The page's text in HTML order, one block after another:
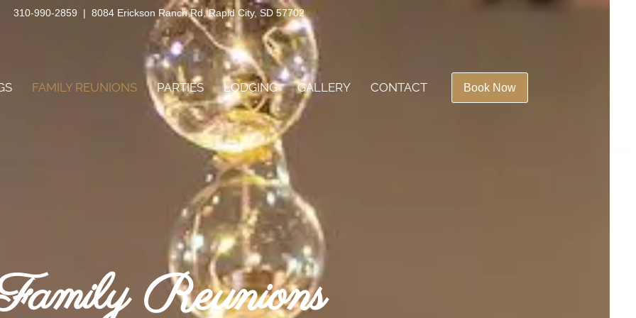
310-990-2859 8084 Erickson Ranch Rd, Rapid City, SD 57702
FAMILY REUNIONS PARTIES LODGING GALLERY CONTACT Book Now
Reunions